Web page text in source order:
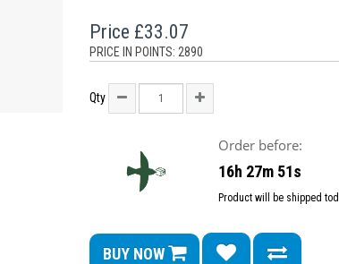
Price £33.07
PRICE IN POINTS: 2890
Qty
Order before:
16h 27m 49s
Product will be shipped
BUY NOW